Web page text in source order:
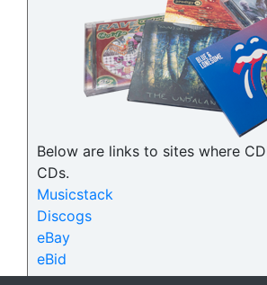
Below are links to sites where
CDs.
Musicstack
Discogs
eBay
eBid